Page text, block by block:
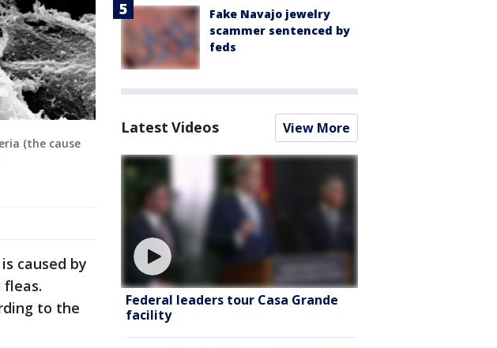
(the cause
caused by
to the
Fake Navajo jewelry
scammer sentenced by
feds
Latest Videos View More
Federal leaders tour Casa Grande
facility